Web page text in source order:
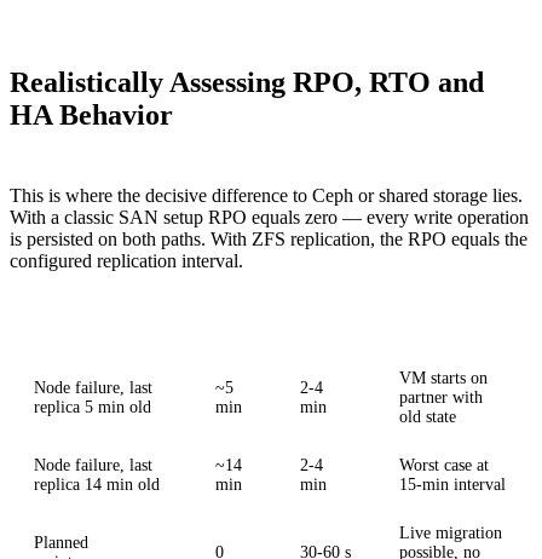
Realistically Assessing RPO, RTO and
HA Behavior
This is where the decisive difference to Ceph or shared storage lies.
With a classic SAN setup RPO equals zero — every write operation
is persisted on both paths. With ZFS replication, the RPO equals the
configured replication interval.
Node failure, last
replica 5 min old
~5
min
2-4
min
VM starts on
partner with
old state
Node failure, last
replica 14 min old
~14
min
2-4
min
Worst case at
15-min interval
Planned
0 30-60 s
Live migration
possible, no